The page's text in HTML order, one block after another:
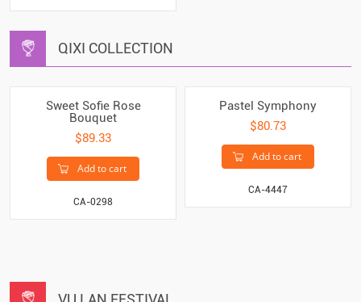
QIXI COLLECTION
Sweet Sofie Rose
Bouquet
$89.33
Add to cart
CA-0298
Pastel Symphony
$80.73
Add to cart
CA-4447